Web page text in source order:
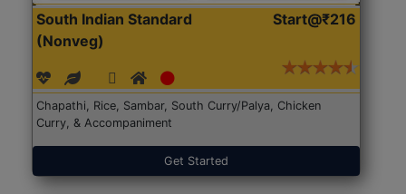
South Indian Standard
(Nonveg)
Start@₹216
Chapathi, Rice, Sambar, South Curry/Palya, Chicken
Curry, & Accompaniment
Get Started